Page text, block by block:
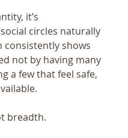
it’s
social circles naturally
consistently shows
not by having many
a few that feel safe,
breadth.